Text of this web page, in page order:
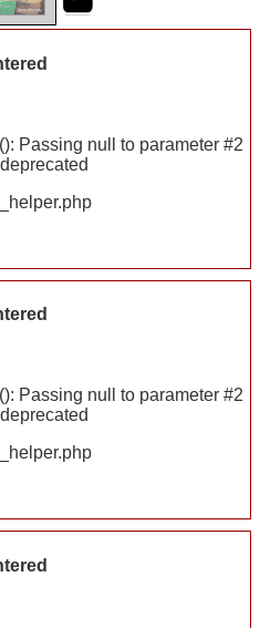
Passing null to parameter #2
Passing null to parameter #2